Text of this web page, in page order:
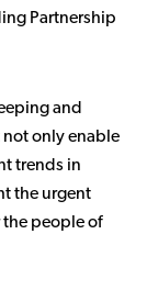
Partnership
and
only enable
trends in
the urgent
people of